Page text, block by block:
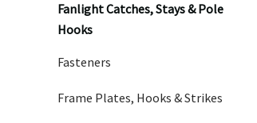
Fanlight Catches, Stays & Pole
Hooks
Fasteners
Frame Plates, Hooks & Strikes